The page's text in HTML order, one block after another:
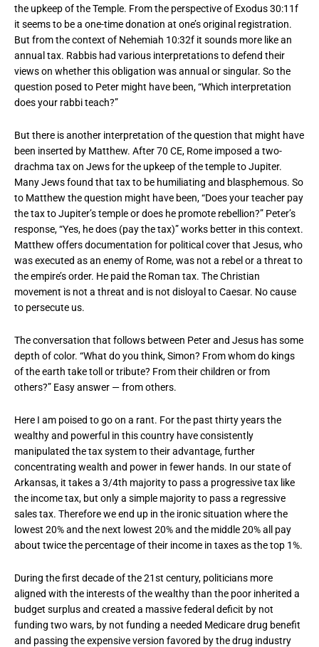
the upkeep of the Temple. From the perspective of Exodus 30:11f
it seems to be a one-time donation at one’s original registration.
But from the context of Nehemiah 10:32f it sounds more like an
annual tax. Rabbis had various interpretations to defend their
views on whether this obligation was annual or singular. So the
question posed to Peter might have been, “Which interpretation
does your rabbi teach?”
But there is another interpretation of the question that might have
been inserted by Matthew. After 70 CE, Rome imposed a two-
drachma tax on Jews for the upkeep of the temple to Jupiter.
Many Jews found that tax to be humiliating and blasphemous. So
to Matthew the question might have been, “Does your teacher pay
the tax to Jupiter’s temple or does he promote rebellion?” Peter’s
response, “Yes, he does (pay the tax)” works better in this context.
Matthew offers documentation for political cover that Jesus, who
was executed as an enemy of Rome, was not a rebel or a threat to
the empire’s order. He paid the Roman tax. The Christian
movement is not a threat and is not disloyal to Caesar. No cause
to persecute us.
The conversation that follows between Peter and Jesus has some
depth of color. “What do you think, Simon? From whom do kings
of the earth take toll or tribute? From their children or from
others?” Easy answer — from others.
Here I am poised to go on a rant. For the past thirty years the
wealthy and powerful in this country have consistently
manipulated the tax system to their advantage, further
concentrating wealth and power in fewer hands. In our state of
Arkansas, it takes a 3/4th majority to pass a progressive tax like
the income tax, but only a simple majority to pass a regressive
sales tax. Therefore we end up in the ironic situation where the
lowest 20% and the next lowest 20% and the middle 20% all pay
about twice the percentage of their income in taxes as the top 1%.
During the first decade of the 21st century, politicians more
aligned with the interests of the wealthy than the poor inherited a
budget surplus and created a massive federal deficit by not
funding two wars, by not funding a needed Medicare drug benefit
and passing the expensive version favored by the drug industry